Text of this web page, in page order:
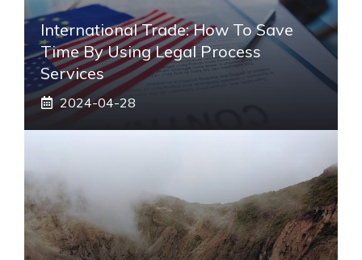
International Trade: How To Save
Time By Using Legal Process
Services
2024-04-28